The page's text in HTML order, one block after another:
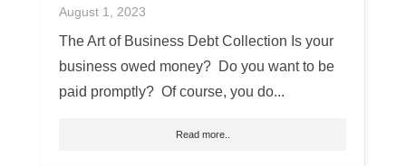
August 1, 2023
The Art of Business Debt Collection Is your
business owed money? Do you want to be
paid promptly? Of course, you do...
Read more..